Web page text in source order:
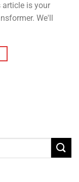
article is your
We'll